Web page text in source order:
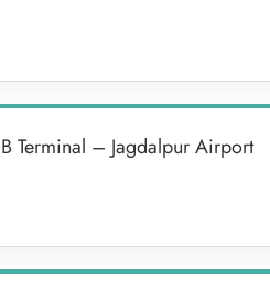
Terminal – Jagdalpur Airport